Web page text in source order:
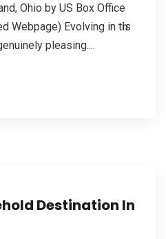
Ohio by US Box Office
Webpage) Evolving in tһis
pleasing....
Destination In